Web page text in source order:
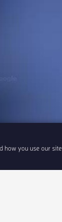
how you use our site,